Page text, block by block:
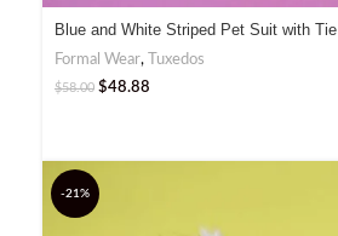
Blue and White Striped Pet Suit with Tie
Formal Wear, Tuxedos
$58.00 $48.88
-21%